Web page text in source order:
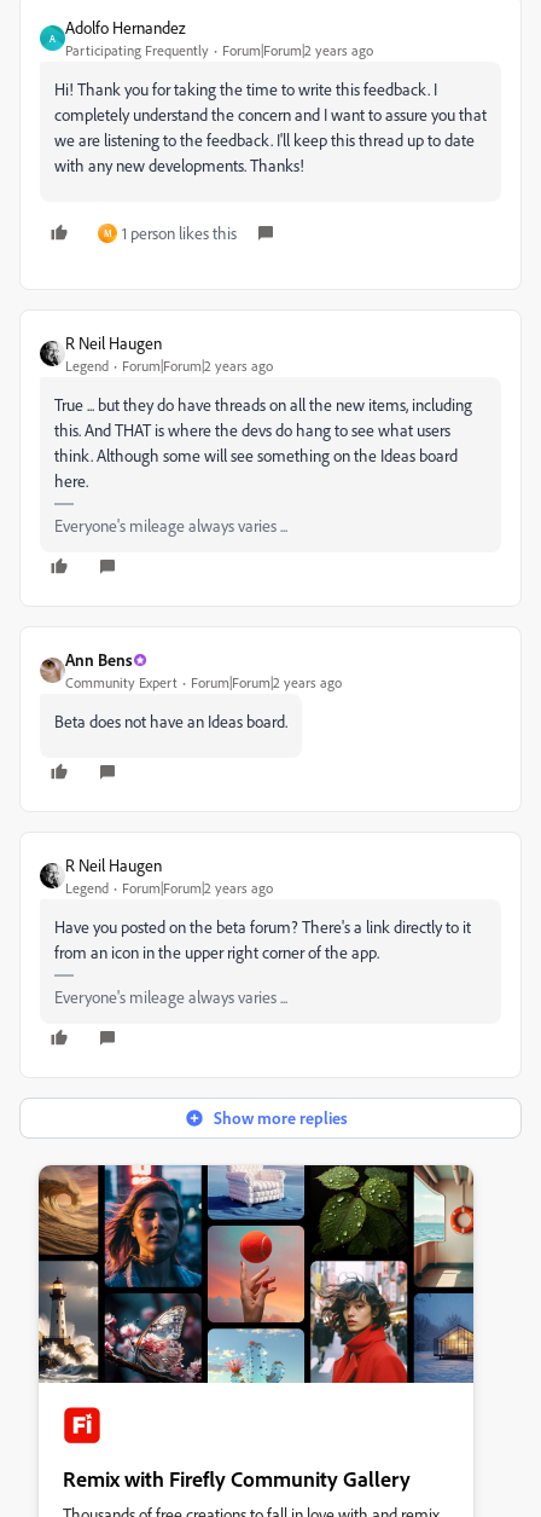
A
Adolfo Hernandez
Participating Frequently Forum|Forum|2 years ago
Hi! Thank you for taking the time to write this feedback. I
completely understand the concern and I want to assure you that
we are listening to the feedback. I'll keep this thread up to date
with any new developments. Thanks!
M 1 person likes this
R Neil Haugen
Legend Forum|Forum|2 years ago
True ... but they do have threads on all the new items, including
this. And THAT is where the devs do hang to see what users
think. Although some will see something on the Ideas board
here.
Everyone's mileage always varies ...
Ann Bens
Community Expert Forum|Forum|2 years ago
Beta does not have an Ideas board.
R Neil Haugen
Legend Forum|Forum|2 years ago
Have you posted on the beta forum? There's a link directly to it
from an icon in the upper right corner of the app.
Everyone's mileage always varies ...
Show more replies
Remix with Firefly Community Gallery